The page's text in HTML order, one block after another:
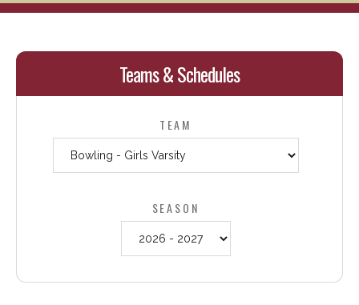
Teams & Schedules
TEAM
SEASON